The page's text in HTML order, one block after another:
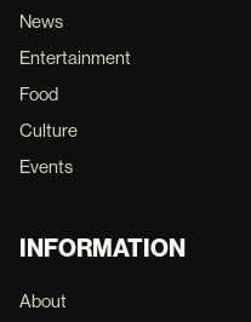
News
Entertainment
Food
Culture
Events
INFORMATION
About